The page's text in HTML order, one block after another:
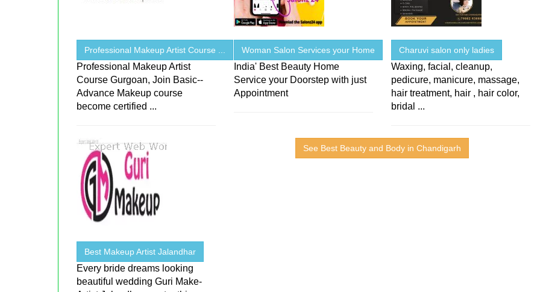
Professional Makeup Artist Course ...
Professional Makeup Artist
Course Gurgoan, Join Basic--
Advance Makeup course
become certified ...
Woman Salon Services your Home
India' Best Beauty Home
Service your Doorstep with just
Appointment
Charuvi salon only ladies
Waxing, facial, cleanup,
pedicure, manicure, massage,
hair treatment, hair , hair color,
bridal ...
Best Makeup Artist Jalandhar
Every bride dreams looking
beautiful wedding Guri Make-
See Best Beauty and Body in Chandigarh